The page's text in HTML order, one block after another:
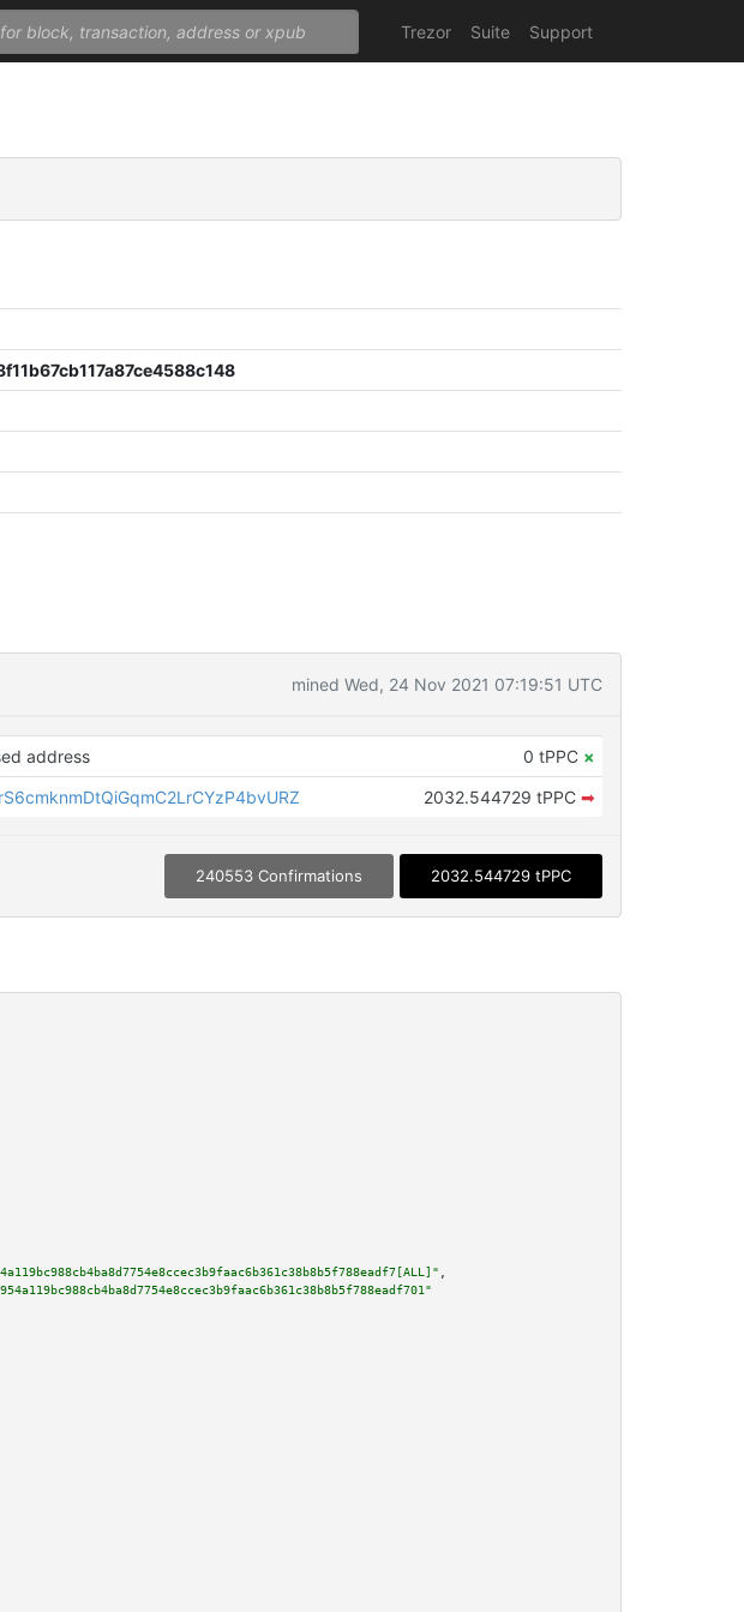
Trezor Suite Support
mined Wed, 24 Nov 2021 07:19:51 UTC
address 0 tPPC ×
2032.544729 tPPC ➡
240553 Confirmations 2032.544729 tPPC